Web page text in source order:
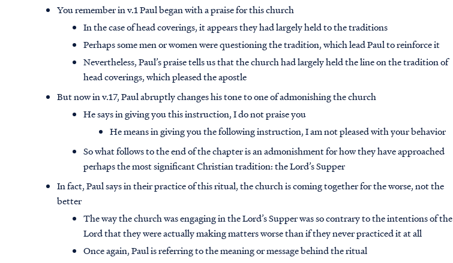
You remember in v.1 Paul began with a praise for this church
In the case of head coverings, it appears they had largely held to the traditions
Perhaps some men or women were questioning the tradition, which lead Paul to reinforce it
Nevertheless, Paul’s praise tells us that the church had largely held the line on the tradition of
head coverings, which pleased the apostle
But now in v.17, Paul abruptly changes his tone to one of admonishing the church
He says in giving you this instruction, I do not praise you
He means in giving you the following instruction, I am not pleased with your behavior
So what follows to the end of the chapter is an admonishment for how they have approached
perhaps the most significant Christian tradition: the Lord’s Supper
In fact, Paul says in their practice of this ritual, the church is coming together for the worse, not the
better
The way the church was engaging in the Lord’s Supper was so contrary to the intentions of the
Lord that they were actually making matters worse than if they never practiced it at all
Once again, Paul is referring to the meaning or message behind the ritual